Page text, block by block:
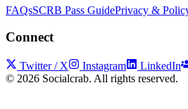
FAQsSCRB Pass GuidePrivacy &
Connect
Twitter / X Instagram LinkedIn
© 2026 Socialcrab. All rights reserved.